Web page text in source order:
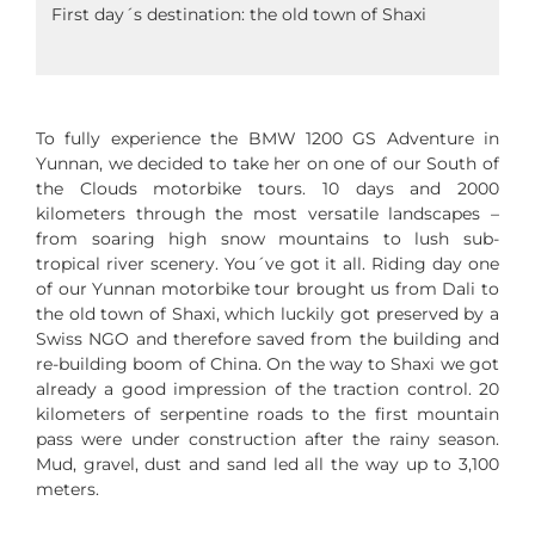
First day´s destination: the old town of Shaxi
To fully experience the BMW 1200 GS Adventure in
Yunnan, we decided to take her on one of our South of
the Clouds motorbike tours. 10 days and 2000
kilometers through the most versatile landscapes –
from soaring high snow mountains to lush sub-
tropical river scenery. You´ve got it all. Riding day one
of our Yunnan motorbike tour brought us from Dali to
the old town of Shaxi, which luckily got preserved by a
Swiss NGO and therefore saved from the building and
re-building boom of China. On the way to Shaxi we got
already a good impression of the traction control. 20
kilometers of serpentine roads to the first mountain
pass were under construction after the rainy season.
Mud, gravel, dust and sand led all the way up to 3,100
meters.